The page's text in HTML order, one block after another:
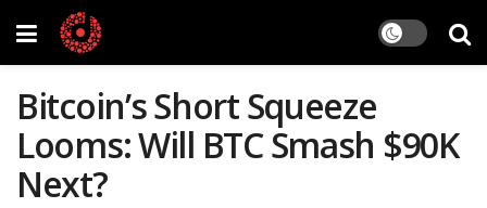
Bitcoin’s Short Squeeze
Looms: Will BTC Smash $90K
Next?